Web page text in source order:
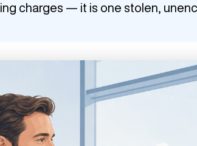
charges — it is one stolen,